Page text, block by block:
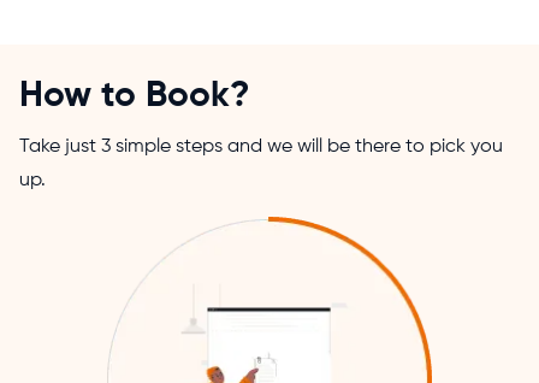
How to Book?
Take just 3 simple steps and we will be there to pick you
up.